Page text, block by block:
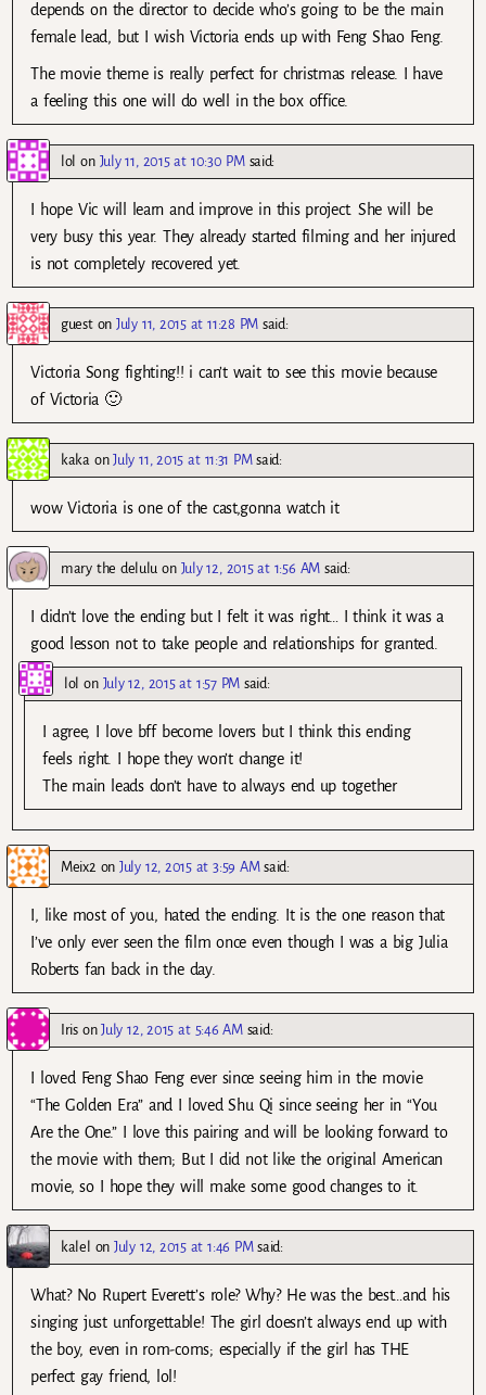
depends on the director to decide who’s going to be the main
female lead, but I wish Victoria ends up with Feng Shao Feng.
The movie theme is really perfect for christmas release. I have
a feeling this one will do well in the box office.
lol on July 11, 2015 at 10:30 PM said:
I hope Vic will learn and improve in this project. She will be
very busy this year. They already started filming and her injured
is not completely recovered yet.
guestonJuly 11, 2015 at 11:28 PM said:
Victoria Song fighting!! i can’t wait to see this movie because
of Victoria 🙂
kaka onJuly 11, 2015 at 11:31 PM said:
wow Victoria is one of the cast,gonna watch it
mary the delulu on July 12, 2015 at 1:56 AM said:
I didn’t love the ending but I felt it was right… I think it was a
good lesson not to take people and relationships for granted.
lol on July 12, 2015 at 1:57 PM said:
I agree, I love bff become lovers but I think this ending
feels right. I hope they won’t change it!
The main leads don’t have to always end up together
Meix2 onJuly 12, 2015 at 3:59 AM said:
I, like most of you, hated the ending. It is the one reason that
I’ve only ever seen the film once even though I was a big Julia
Roberts fan back in the day.
IrisonJuly 12, 2015 at 5:46 AM said:
I loved Feng Shao Feng ever since seeing him in the movie
“The Golden Era” and I loved Shu Qi since seeing her in “You
Are the One.” I love this pairing and will be looking forward to
the movie with them; But I did not like the original American
movie, so I hope they will make some good changes to it.
kalel onJuly 12, 2015 at 1:46 PM said:
What? No Rupert Everett’s role? Why? He was the best…and his
singing just unforgettable! The girl doesn’t always end up with
the boy, even in rom-coms; especially if the girl has THE
perfect gay friend, lol!